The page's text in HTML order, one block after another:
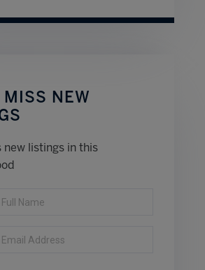
MISS NEW
new listings in this